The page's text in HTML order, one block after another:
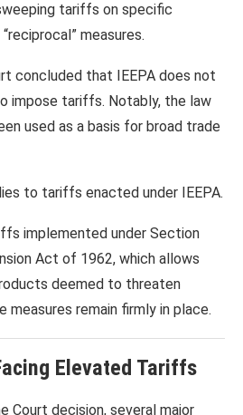
tariffs on specific
measures.
concluded that IEEPA does not
impose tariffs. Notably, the law
used as a basis for broad trade
to tariffs enacted under IEEPA.
implemented under Section
Act of 1962, which allows
deemed to threaten
measures remain firmly in place.
Elevated Tariffs
Court decision, several major